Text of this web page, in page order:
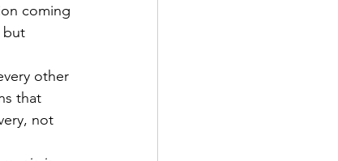
coming
but
other
that
not